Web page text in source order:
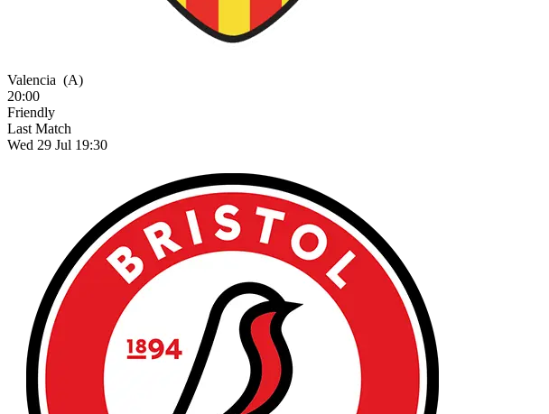
Valencia (A)
20:00
Friendly
Last Match
Wed 29 Jul 19:30